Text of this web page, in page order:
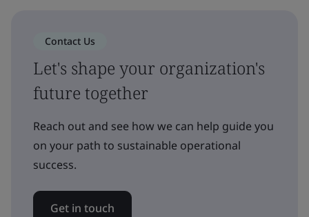
Contact Us
Let's shape your organization's
future together
Reach out and see how we can help guide you
on your path to sustainable operational
success.
Get in touch